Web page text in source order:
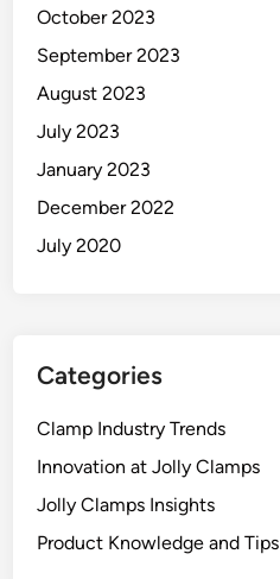
October 2023
September 2023
August 2023
July 2023
January 2023
December 2022
July 2020
Categories
Clamp Industry Trends
Innovation at Jolly Clamps
Jolly Clamps Insights
Product Knowledge and Tips